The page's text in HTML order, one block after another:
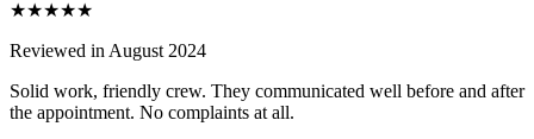
★★★★★
Reviewed in August 2024
Solid work, friendly crew. They communicated well before and after
the appointment. No complaints at all.